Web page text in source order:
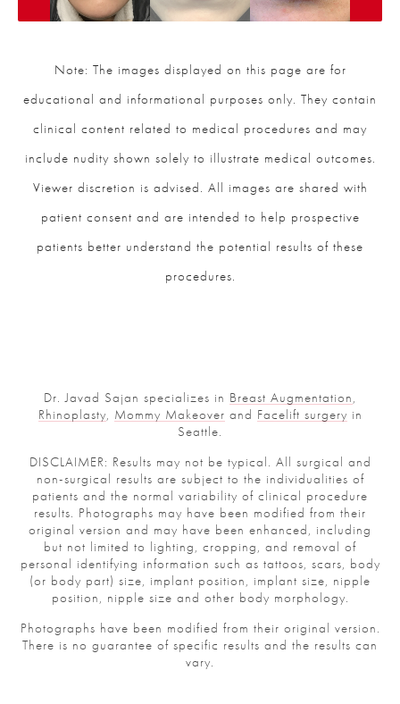
Note: The images displayed on this page are for
educational and informational purposes only. They contain
clinical content related to medical procedures and may
include nudity shown solely to illustrate medical outcomes.
Viewer discretion is advised. All images are shared with
patient consent and are intended to help prospective
patients better understand the potential results of these
procedures.
Dr. Javad Sajan specializes in Breast Augmentation,
Rhinoplasty, Mommy Makeover and Facelift surgery in
Seattle.
DISCLAIMER: Results may not be typical. All surgical and
non-surgical results are subject to the individualities of
patients and the normal variability of clinical procedure
results. Photographs may have been modified from their
original version and may have been enhanced, including
but not limited to lighting, cropping, and removal of
personal identifying information such as tattoos, scars, body
(or body part) size, implant position, implant size, nipple
position, nipple size and other body morphology.
Photographs have been modified from their original version.
There is no guarantee of specific results and the results can
vary.